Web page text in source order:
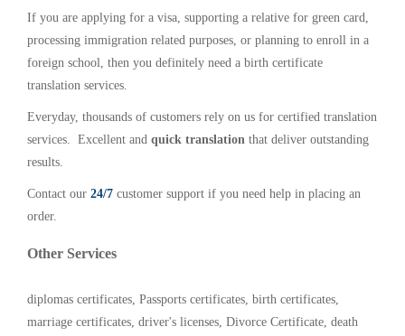
If you are applying for a visa, supporting a relative for green card,
processing immigration related purposes, or planning to enroll in a
foreign school, then you definitely need a birth certificate
translation services.
Everyday, thousands of customers rely on us for certified translation
services. Excellent and quick translation that deliver outstanding
results.
Contact our 24/7 customer support if you need help in placing an
order.
Other Services
diplomas certificates, Passports certificates, birth certificates,
marriage certificates, driver's licenses, Divorce Certificate, death